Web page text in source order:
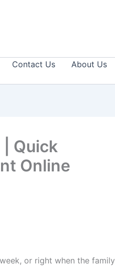
Contact Us About Us
Quick
Online
or right when the family